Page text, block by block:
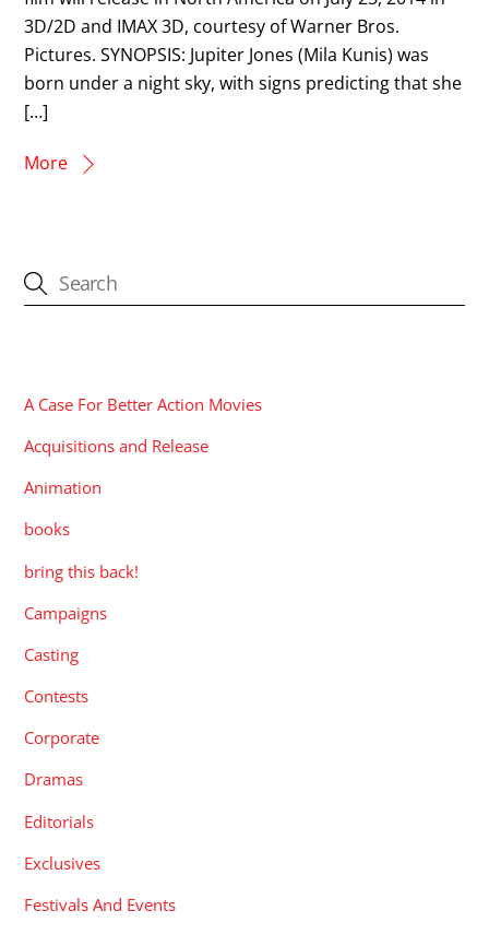
3D/2D and IMAX 3D, courtesy of Warner Bros.
Pictures. SYNOPSIS: Jupiter Jones (Mila Kunis) was
born under a night sky, with signs predicting that she
[…]
More
A Case For Better Action Movies
Acquisitions and Release
Animation
books
bring this back!
Campaigns
Casting
Contests
Corporate
Dramas
Editorials
Exclusives
Festivals And Events